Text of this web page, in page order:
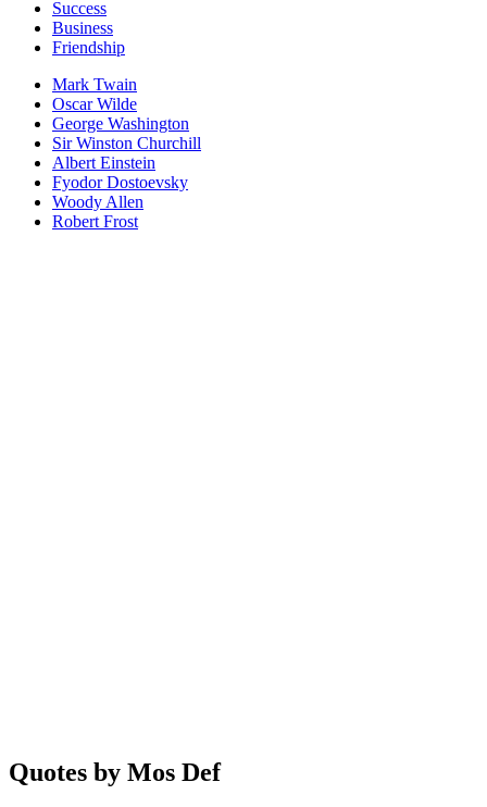
Success
Business
Friendship
Mark Twain
Oscar Wilde
George Washington
Sir Winston Churchill
Albert Einstein
Fyodor Dostoevsky
Woody Allen
Robert Frost
Quotes by Mos Def